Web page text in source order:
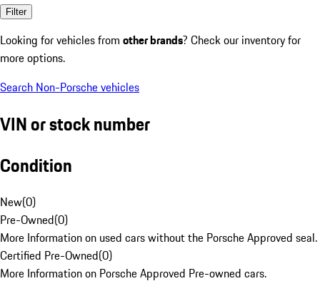
Filter
Looking for vehicles from other brands? Check our inventory for
more options.
Search Non-Porsche vehicles
VIN or stock number
Condition
New(0)
Pre-Owned(0)
More Information on used cars without the Porsche Approved seal.
Certified Pre-Owned(0)
More Information on Porsche Approved Pre-owned cars.